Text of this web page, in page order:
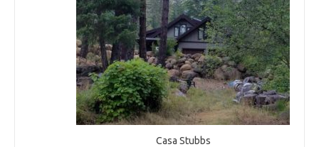
Casa Stubbs